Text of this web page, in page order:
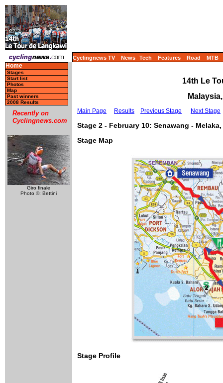
Cyclingnews TV News Tech Features Road MTB
Home
Stages
Start list
Photos
Map
Past winners
2008 Results
Recently on
Cyclingnews.com
Giro finale
Photo ©: Bettini
14th Le
Main Page Results Previous Stage Next Stage
Stage 2 - February 10: Senawang - Melaka,
Stage Map
Stage Profile